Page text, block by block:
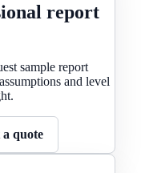
report
sample report
and level
a quote